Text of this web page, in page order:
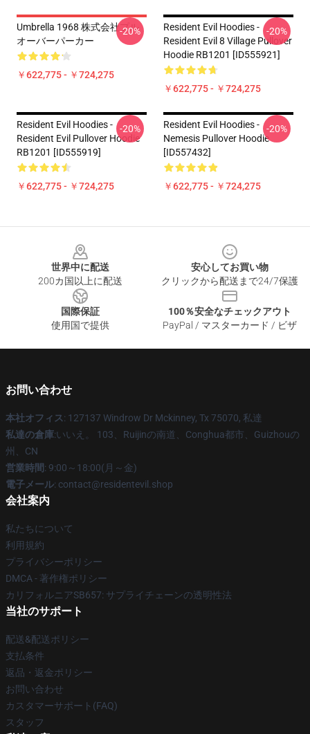
Umbrella 1968 株式会社プル
オーバーパーカー
￥622,775 - ￥724,275
-20%
Resident Evil Hoodies -
Resident Evil 8 Village Pullover
Hoodie RB1201 [ID555921]
￥622,775 - ￥724,275
-20%
Resident Evil Hoodies -
Resident Evil Pullover Hoodie
RB1201 [ID555919]
￥622,775 - ￥724,275
-20%
Resident Evil Hoodies -
Nemesis Pullover Hoodie
[ID557432]
￥622,775 - ￥724,275
-20%
世界中に配送
200カ国以上に配送
安心してお買い物
クリックから配送まで24/7保護
国際保証
使用国で提供
100％安全なチェックアウト
PayPal / マスターカード / ビザ
お問い合わせ
本社オフィス: 127137 Windrow Dr Mckinney, Tx 75070, 私達
私達の倉庫:いいえ。 103、Ruijinの南道、Conghua都市、Guizhouの
州、CN
営業時間: 9:00～18:00(月～金)
電子メール: contact@residentevil.shop
会社案内
私たちについて
利用規約
プライバシーポリシー
DMCA - 著作権ポリシー
カリフォルニアSB657: サプライチェーンの透明性法
当社のサポート
配送&配送ポリシー
支払条件
返品・返金ポリシー
お問い合わせ
カスタマーサポート(FAQ)
スタッフ